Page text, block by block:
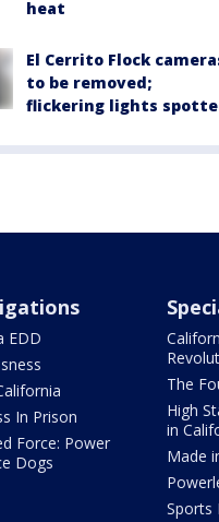
heat
El Cerrito Flock
to be removed;
flickering lights
EDD
In Prison
Force: Power
Dogs
The
High
in
Made
Sports